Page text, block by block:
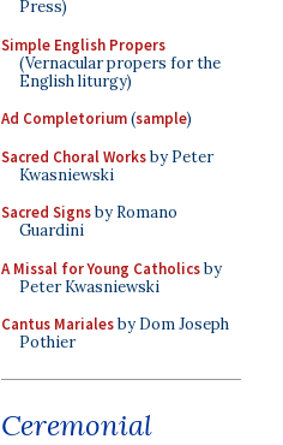
Press)
Simple English Propers
(Vernacular propers for the
English liturgy)
Ad Completorium(sample)
Sacred Choral Worksby Peter
Kwasniewski
Sacred Signsby Romano
Guardini
A Missal for Young Catholicsby
Peter Kwasniewski
Cantus Marialesby Dom Joseph
Pothier
Ceremonial